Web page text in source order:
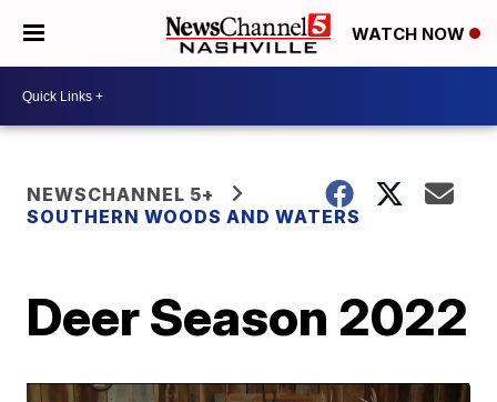
WATCH NOW
NEWSCHANNEL 5+
SOUTHERN WOODS AND WATERS
Deer Season 2022